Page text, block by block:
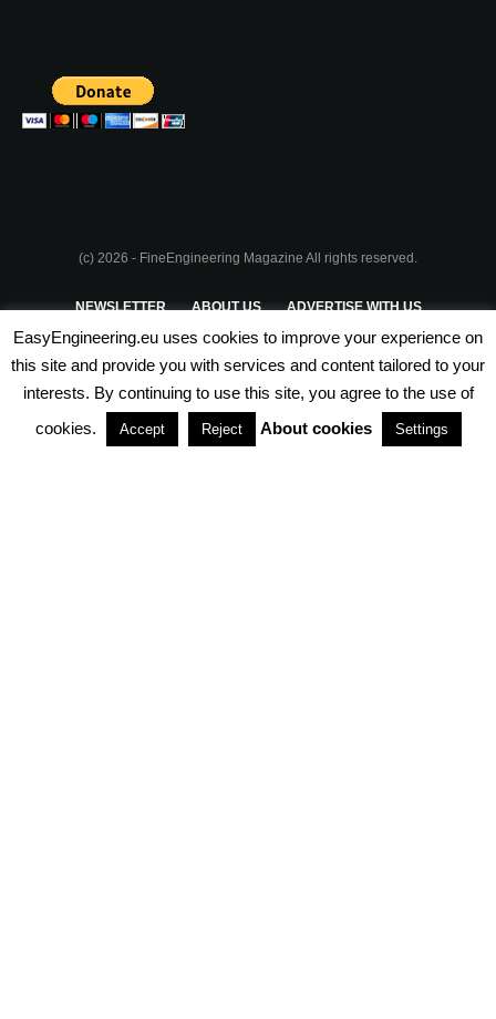
(c) 2026 - FineEngineering Magazine All rights reserved.
NEWSLETTER ABOUT US ADVERTISE WITH US
PRIVACY POLICY TERMS & CONDITIONS
PARTNERSHIPS
EasyEngineering.eu uses cookies to improve your experience on
this site and provide you with services and content tailored to your
interests. By continuing to use this site, you agree to the use of
cookies.
Accept Reject About cookies Settings